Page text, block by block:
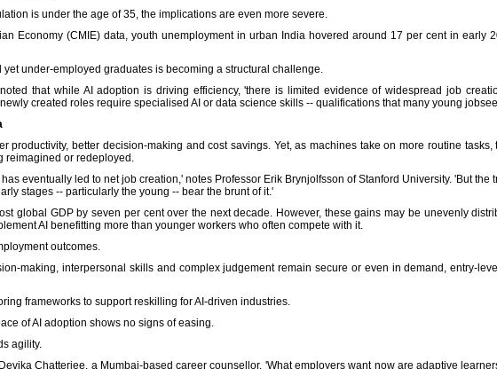
is under the age of 35, the implications are even more severe.
Economy (CMIE) data, youth unemployment in urban India hovered around 17 per cent in early
yet under-employed graduates is becoming a structural challenge.
that while AI adoption is driving efficiency, 'there is limited evidence of widespread job
created roles require specialised AI or data science skills -- qualifications that many young
productivity, better decision-making and cost savings. Yet, as machines take on more routine tasks,
reimagined or redeployed.
eventually led to net job creation,' notes Professor Erik Brynjolfsson of Stanford University. 'But the
stages -- particularly the young -- bear the brunt of it.'
global GDP by seven per cent over the next decade. However, these gains may be unevenly
AI benefitting more than younger workers who often compete with it.
outcomes.
making, interpersonal skills and complex judgement remain secure or even in demand, entry-
frameworks to support reskilling for AI-driven industries.
of AI adoption shows no signs of easing.
agility.
Chatterjee, a Mumbai-based career counsellor. 'What employers want now are adaptive